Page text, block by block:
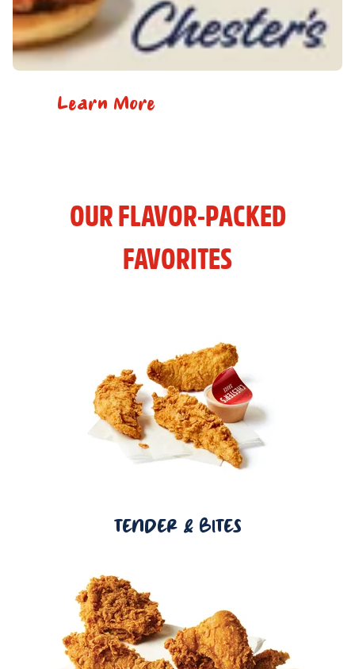
Learn More
OUR FLAVOR-PACKED
FAVORITES
TENDER & BITES